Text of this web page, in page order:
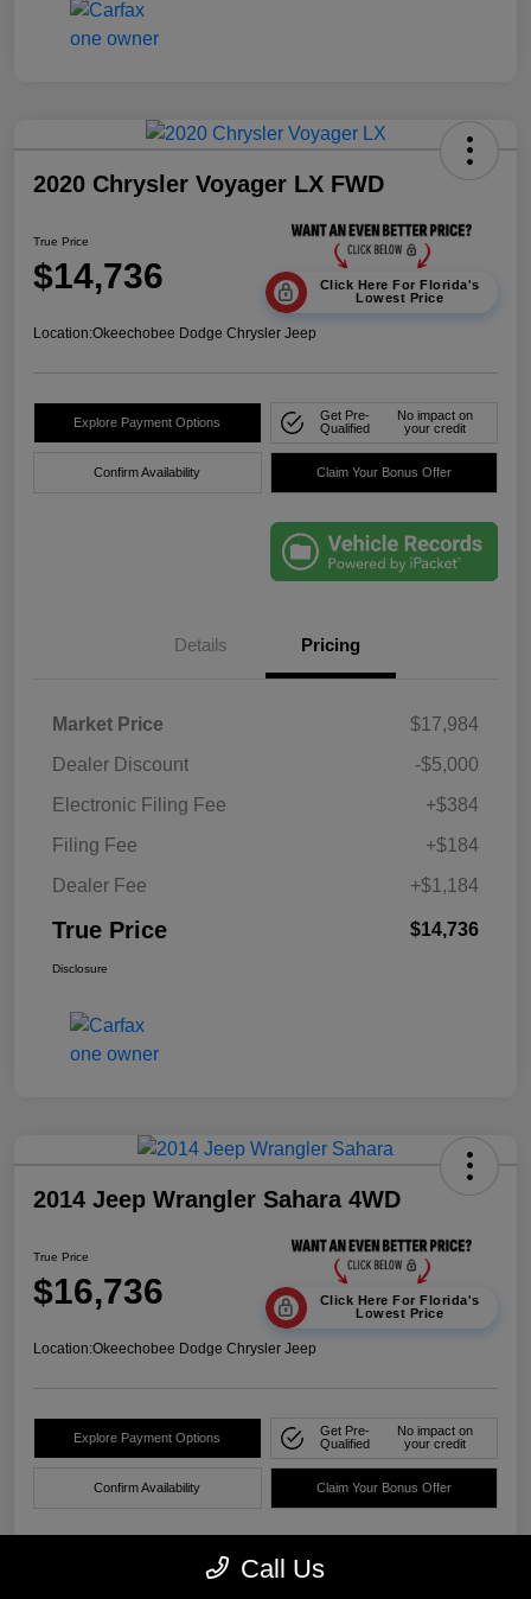
2020 Chrysler Voyager LX FWD
True Price
$14,736
Click Here For Florida's
Lowest Price
Location:Okeechobee Dodge Chrysler Jeep
Explore Payment Options
Get Pre-
Qualified
No impact on
your credit
Confirm Availability Claim Your Bonus Offer
Details Pricing
Market Price
$17,984
Dealer Discount
-$5,000
Electronic Filing Fee
+$384
Filing Fee
+$184
Dealer Fee
+$1,184
True Price $14,736
Disclosure
2014 Jeep Wrangler Sahara 4WD
True Price
$16,736
Click Here For Florida's
Lowest Price
Location:Okeechobee Dodge Chrysler Jeep
Explore Payment Options
Get Pre-
Qualified
No impact on
your credit
Confirm Availability Claim Your Bonus Offer
Call Us